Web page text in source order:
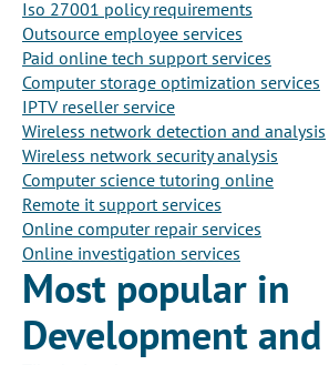
Iso 27001 policy requirements
Outsource employee services
Paid online tech support services
Computer storage optimization services
IPTV reseller service
Wireless network detection and analysis
Wireless network security analysis
Computer science tutoring online
Remote it support services
Online computer repair services
Online investigation services
Most popular in
Development